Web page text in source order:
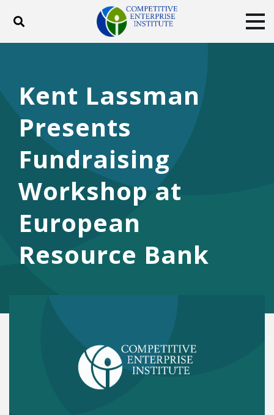
Toggle search
DONATE
Facebook
Twitter
Kent Lassman
Presents
Fundraising
Workshop at
European
Resource Bank